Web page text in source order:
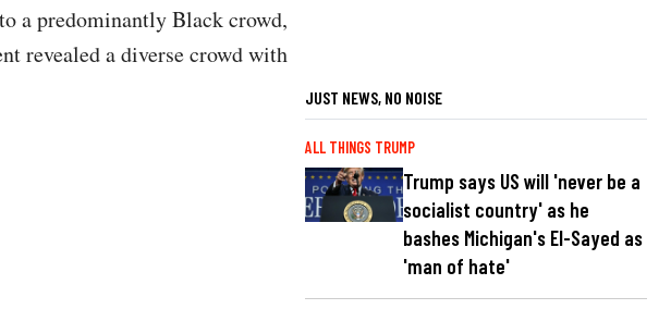
a predominantly Black crowd,
revealed a diverse crowd with
JUST NEWS, NO NOISE
ALL THINGS TRUMP
Trump says US will 'never be a
socialist country' as he
bashes Michigan's El-Sayed as
'man of hate'